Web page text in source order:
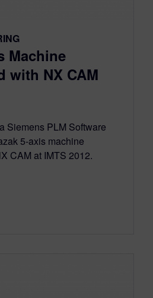
Machine
with NX CAM
Siemens PLM Software
5-axis machine
CAM at IMTS 2012.